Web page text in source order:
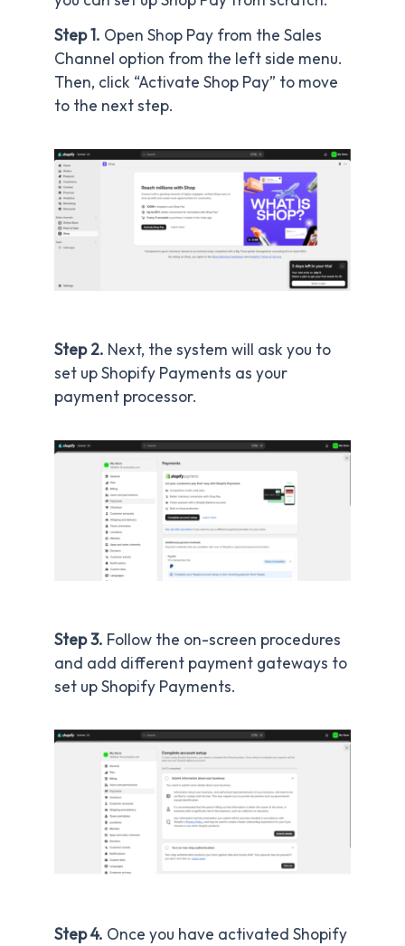
Step 1. Open Shop Pay from the Sales
Channel option from the left side menu.
Then, click “Activate Shop Pay” to move
to the next step.
Step 2. Next, the system will ask you to
set up Shopify Payments as your
payment processor.
Step 3. Follow the on-screen procedures
and add different payment gateways to
set up Shopify Payments.
Step 4. Once you have activated Shopify